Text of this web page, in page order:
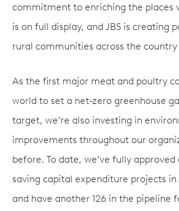
commitment to enriching the places
is on full display, and JBS is creating
rural communities across the country
As the first major meat and poultry
world to set a net-zero greenhouse
target, we’re also investing in
improvements throughout our
before. To date, we’ve fully approved
saving capital expenditure projects in
and have another 126 in the pipeline